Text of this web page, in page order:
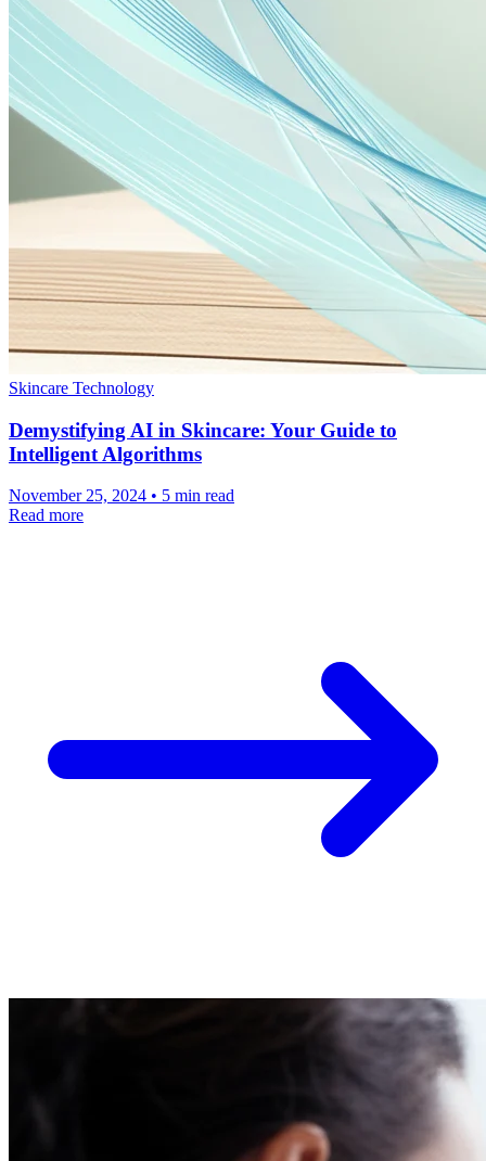
Skincare Technology
Demystifying AI in Skincare: Your Guide to
Intelligent Algorithms
November 25, 2024 • 5 min read
Read more